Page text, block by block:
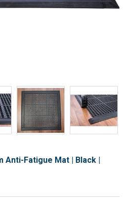
Anti-Fatigue Mat | Black |